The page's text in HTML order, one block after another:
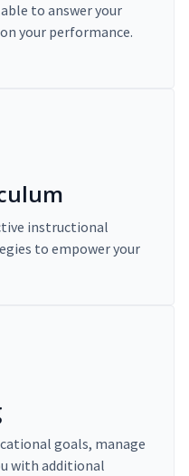
to answer your
your performance.
instructional
to empower your
goals, manage
with additional